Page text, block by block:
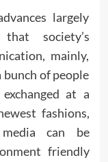
largely
society’s
mainly,
bunch of people
at a
fashions,
can be
friendly